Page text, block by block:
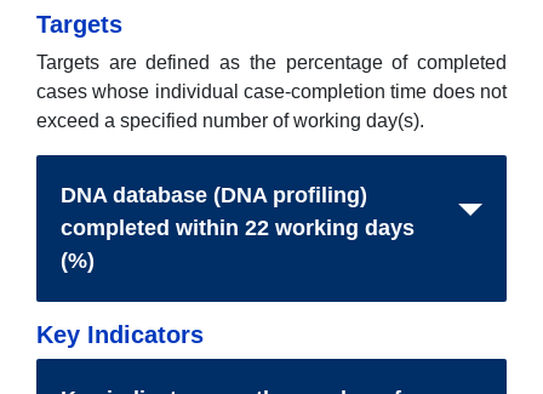
Targets
Targets are defined as the percentage of completed
cases whose individual case-completion time does not
exceed a specified number of working day(s).
DNA database (DNA profiling)
completed within 22 working days
(%)
Key Indicators